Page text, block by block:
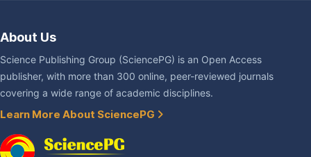
About Us
Science Publishing Group (SciencePG) is an Open Access
publisher, with more than 300 online, peer-reviewed journals
covering a wide range of academic disciplines.
Learn More About SciencePG